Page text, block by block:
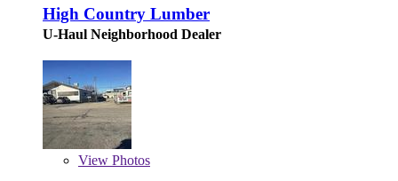
High Country Lumber
U-Haul Neighborhood Dealer
View Photos